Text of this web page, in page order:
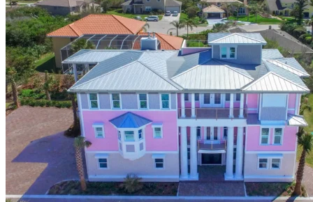
Homes-
coastal-
custom-
home-
design-
build-
ponce-
inlet-
florida